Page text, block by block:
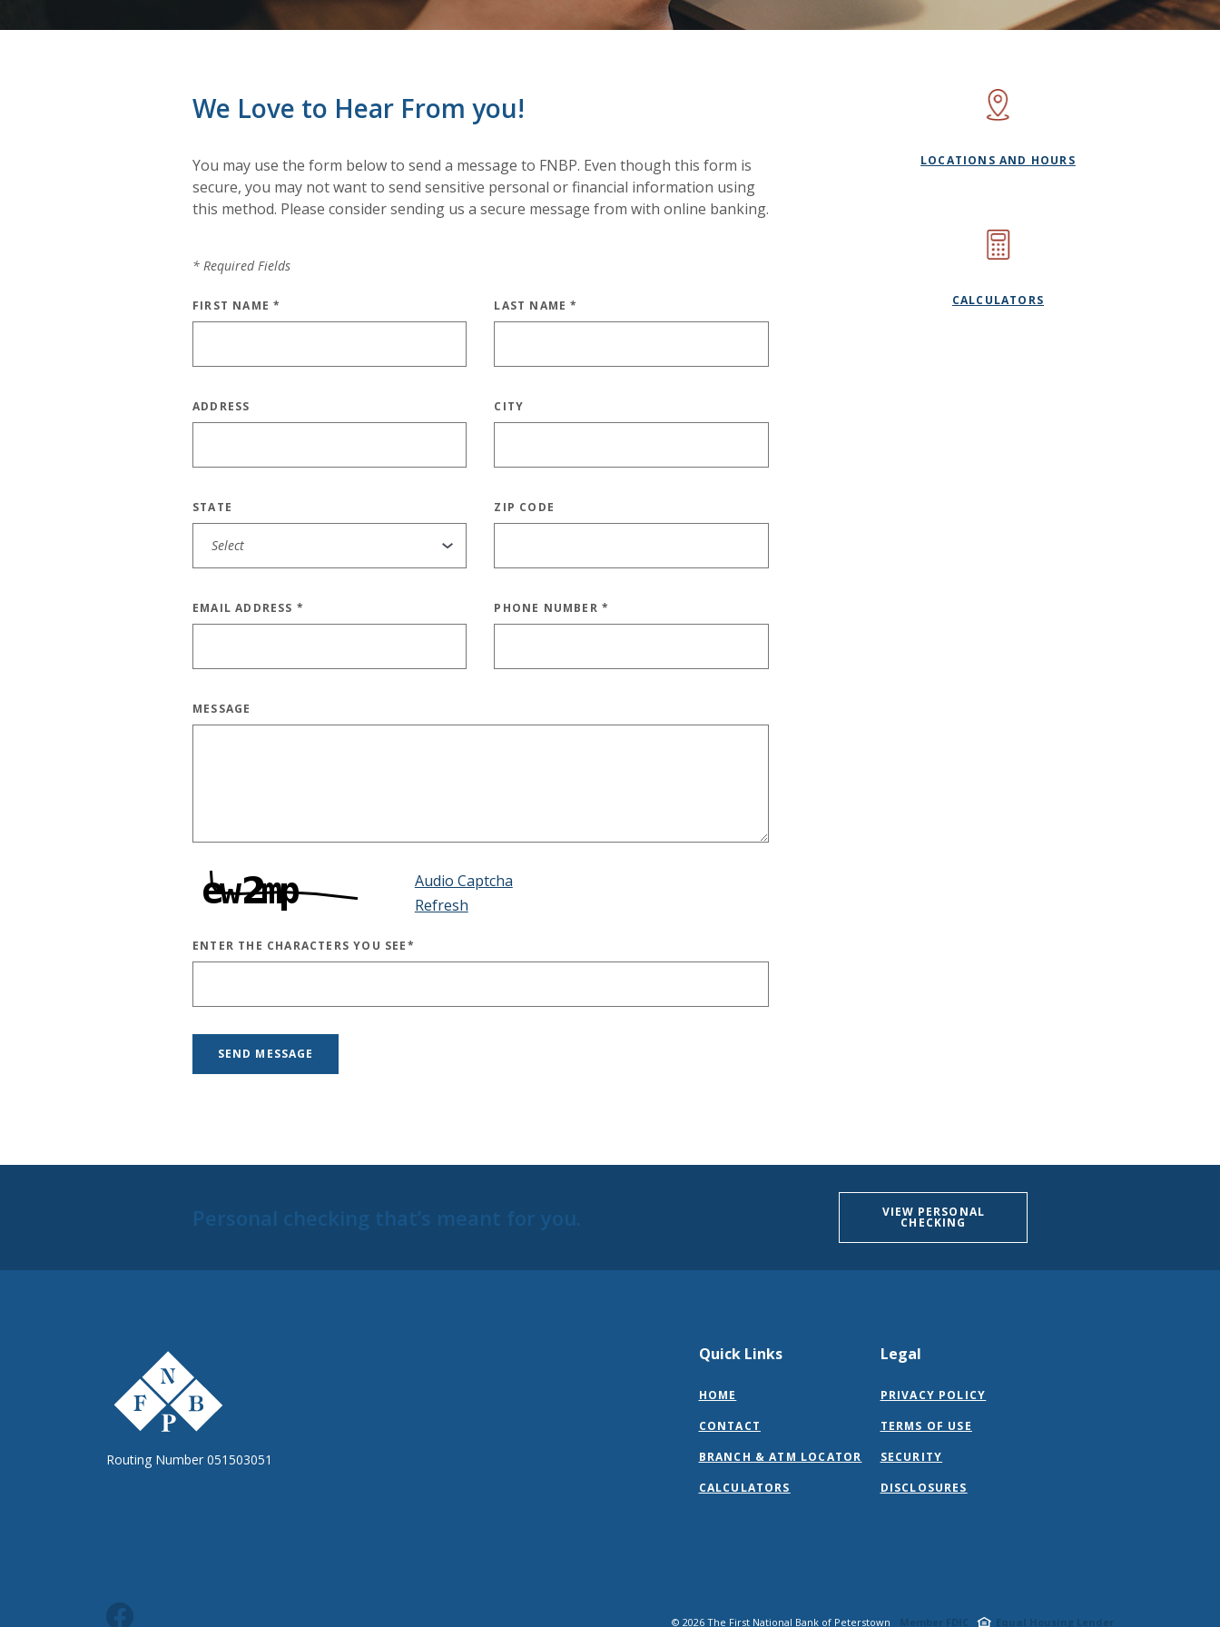
We Love to Hear From you!
You may use the form below to send a message to FNBP. Even though this form is
secure, you may not want to send sensitive personal or financial information using
this method. Please consider sending us a secure message from with online banking.
*Required Fields
FIRST NAME* LAST NAME*
ADDRESS CITY
STATE ZIP CODE
EMAIL ADDRESS * PHONE NUMBER*
MESSAGE
ENTER THE CHARACTERS YOU SEE*
Audio Captcha
Refresh
SEND MESSAGE
LOCATIONS AND HOURS
CALCULATORS
Personal checking that’s meant for you. VIEW PERSONAL
CHECKING
The First National Bank of Peterstown
Routing Number 051503051
Quick Links
HOME
CONTACT
BRANCH & ATM LOCATOR
CALCULATORS
Legal
PRIVACY POLICY
TERMS OF USE
SECURITY
DISCLOSURES
© 2026 The First National Bank of Peterstown Member FDIC Equal Housing Lender